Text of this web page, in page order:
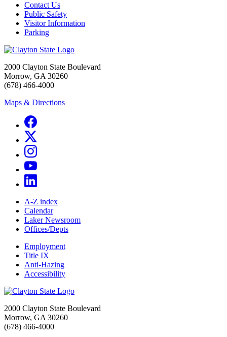
Contact Us
Public Safety
Visitor Information
Parking
2000 Clayton State Boulevard
Morrow, GA 30260
(678) 466-4000
Maps & Directions
A-Z index
Calendar
Laker Newsroom
Offices/Depts
Employment
Title IX
Anti-Hazing
Accessibility
2000 Clayton State Boulevard
Morrow, GA 30260
(678) 466-4000